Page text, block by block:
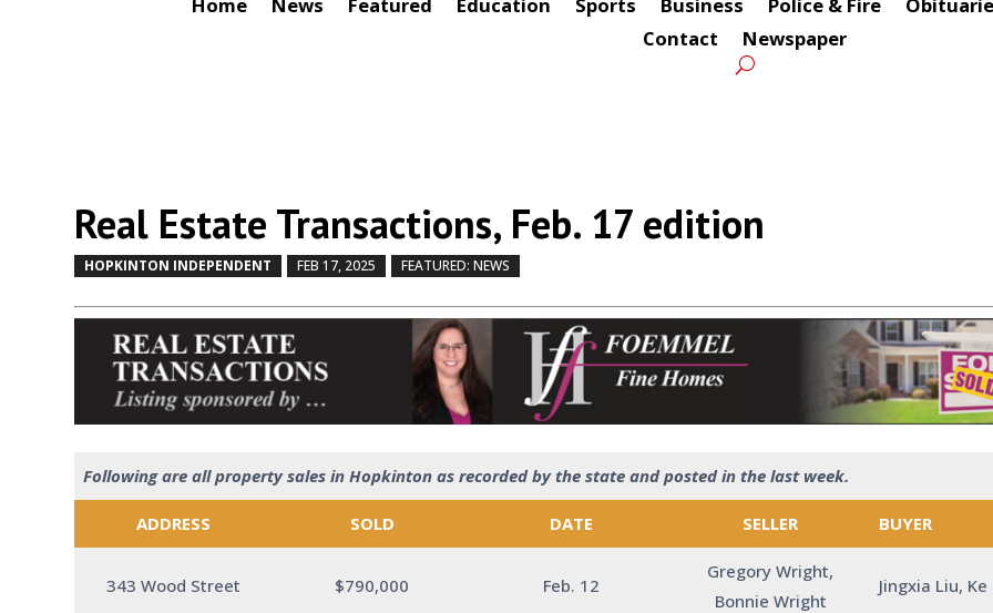
Home News Featured Education Sports Business Police & Fire
Contact
Newspaper
Real Estate Transactions, Feb. 17 edition
HOPKINTON INDEPENDENT FEB 17, 2025 FEATURED: NEWS
Following are all property sales in Hopkinton as recorded by the state and posted in the last week.
ADDRESS SOLD DATE SELLER BUYER
343 Wood Street $790,000 Feb. 12
Gregory Wright,
Bonnie Wright
Jingxia Liu, Ke